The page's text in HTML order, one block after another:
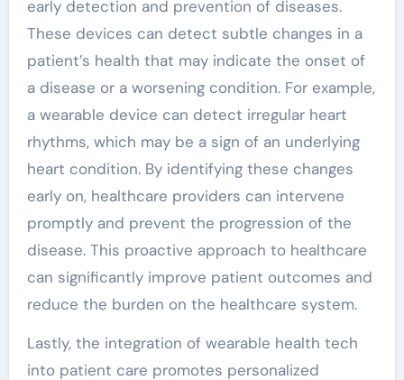
early detection and prevention of diseases.
These devices can detect subtle changes in a
patient’s health that may indicate the onset of
a disease or a worsening condition. For example,
a wearable device can detect irregular heart
rhythms, which may be a sign of an underlying
heart condition. By identifying these changes
early on, healthcare providers can intervene
promptly and prevent the progression of the
disease. This proactive approach to healthcare
can significantly improve patient outcomes and
reduce the burden on the healthcare system.
Lastly, the integration of wearable health tech
into patient care promotes personalized